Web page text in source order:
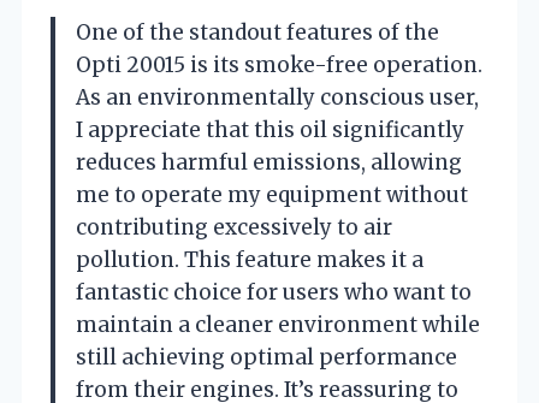
One of the standout features of the
Opti 20015 is its smoke-free operation.
As an environmentally conscious user,
I appreciate that this oil significantly
reduces harmful emissions, allowing
me to operate my equipment without
contributing excessively to air
pollution. This feature makes it a
fantastic choice for users who want to
maintain a cleaner environment while
still achieving optimal performance
from their engines. It’s reassuring to